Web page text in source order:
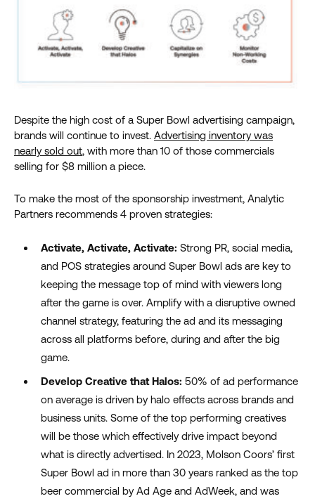
Despite the high cost of a Super Bowl advertising campaign,
brands will continue to invest. Advertising inventory was
nearly sold out, with more than 10 of those commercials
selling for $8 million a piece.
To make the most of the sponsorship investment, Analytic
Partners recommends 4 proven strategies:
Activate, Activate, Activate: Strong PR, social media,
and POS strategies around Super Bowl ads are key to
keeping the message top of mind with viewers long
after the game is over. Amplify with a disruptive owned
channel strategy, featuring the ad and its messaging
across all platforms before, during and after the big
game.
Develop Creative that Halos: 50% of ad performance
on average is driven by halo effects across brands and
business units. Some of the top performing creatives
will be those which effectively drive impact beyond
what is directly advertised. In 2023, Molson Coors’ first
Super Bowl ad in more than 30 years ranked as the top
beer commercial by Ad Age and AdWeek, and was